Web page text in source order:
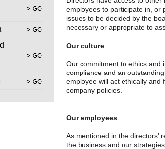
employees to participate in, or
issues to be decided by the
necessary or appropriate to
Our culture
Our commitment to ethics and
compliance and an
employee will act ethically and
company policies.
Our employees
As mentioned in the directors’
the business and our